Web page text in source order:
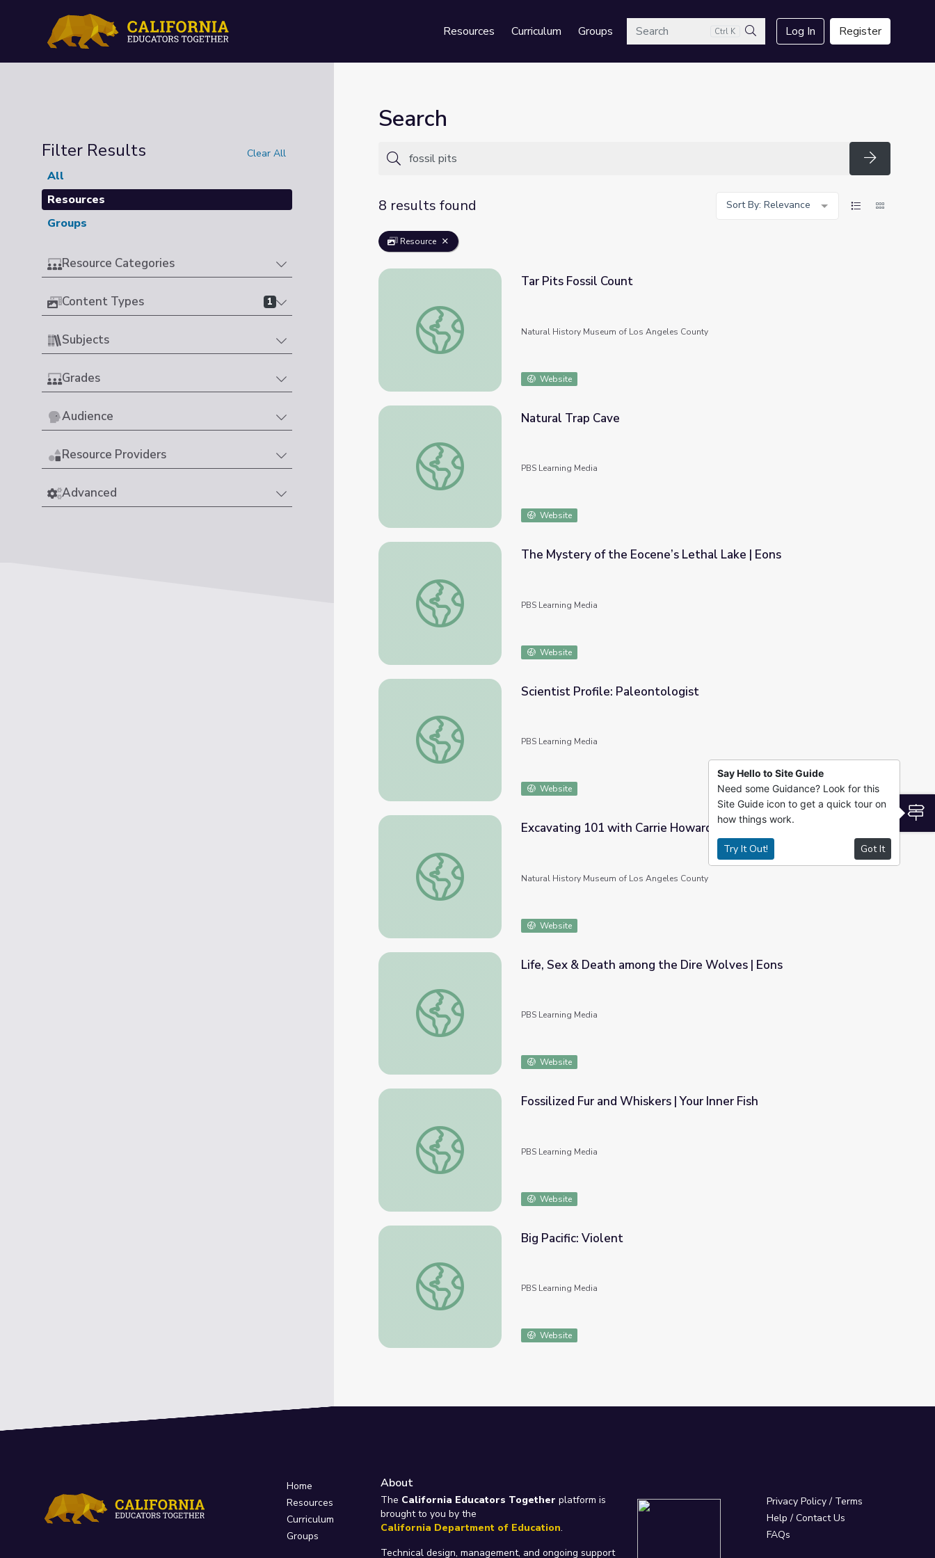
Resources Curriculum GroupsSearch Ctrl K
Search
Log In Register
Filter Results Clear All
All
Resources
Groups
Resource Categories
Content Types 1
Subjects
Grades
Audience
Resource Providers
Advanced
Search
Search
8 results found
Sort By: Relevance
Resource
Tar Pits Fossil Count
Tar Pits Fossil Count
Natural History Museum of Los Angeles County
Website
Natural Trap Cave
Natural Trap Cave
PBS Learning Media
Website
The Mystery of the Eocene’s Lethal Lake | Eons
The Mystery of the Eocene’s Lethal Lake | Eons
PBS Learning Media
Website
Scientist Profile: Paleontologist
Scientist Profile: Paleontologist
PBS Learning Media
Website
Excavating 101 with Carrie Howard
Excavating 101 with Carrie Howard
Natural History Museum of Los Angeles County
Website
Life, Sex & Death among the Dire Wolves | Eons
Life, Sex & Death among the Dire Wolves | Eons
PBS Learning Media
Website
Fossilized Fur and Whiskers | Your Inner Fish
Fossilized Fur and Whiskers | Your Inner Fish
PBS Learning Media
Website
Big Pacific: Violent
Big Pacific: Violent
PBS Learning Media
Website
Home
Resources
Curriculum
Groups
About
The California Educators Together platform is
brought to you by the
California Department of Education.
Technical design, management, and ongoing support
Privacy Policy/ Terms
Help / Contact Us
FAQs
Say Hello to Site Guide
Need some Guidance? Look for this
Site Guide icon to get a quick tour on
how things work.
Try It Out! Got It